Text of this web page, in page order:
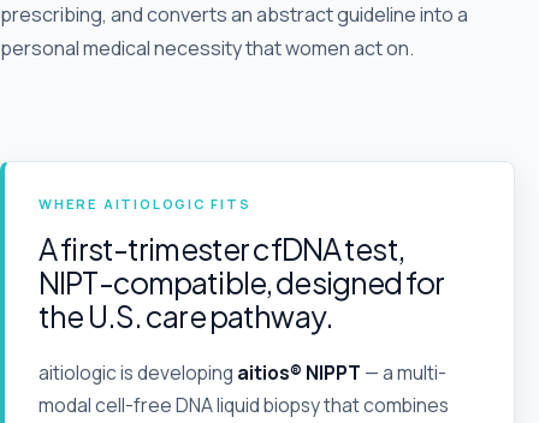
prescribing, and converts an abstract guideline into a
personal medical necessity that women act on.
WHERE AITIOLOGIC FITS
A first-trimester cfDNA test,
NIPT-compatible, designed for
the U.S. care pathway.
aitiologic is developing aitios® NIPPT — a multi-
modal cell-free DNA liquid biopsy that combines